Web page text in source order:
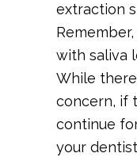
extraction
with saliva
While
concern, if
continue
your